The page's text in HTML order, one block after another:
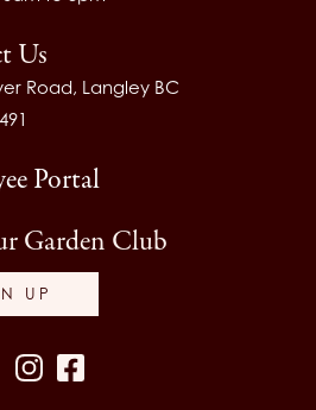
Us
Road, Langley BC
Portal
Garden Club
UP
InstagramFacebook